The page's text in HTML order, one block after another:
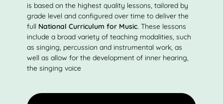
is based on the highest quality lessons, tailored by
grade level and configured over time to deliver the
full National Curriculum for Music. These lessons
include a broad variety of teaching modalities, such
as singing, percussion and instrumental work, as
well as allow for the development of inner hearing,
the singing voice